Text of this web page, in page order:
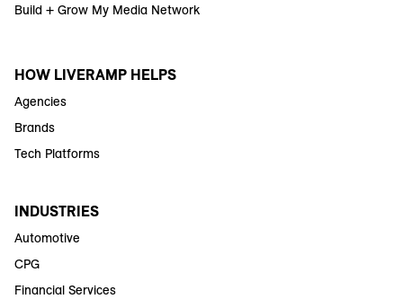
Build + Grow My Media Network
HOW LIVERAMP HELPS
Agencies
Brands
Tech Platforms
INDUSTRIES
Automotive
CPG
Financial Services